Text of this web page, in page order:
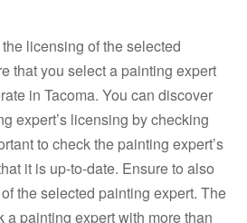
licensing of the selected
that you select a painting expert
in Tacoma. You can discover
expert’s licensing by checking
to check the painting expert’s
it is up-to-date. Ensure to also
the selected painting expert. The
a painting expert with more than